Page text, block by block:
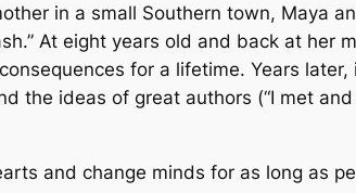
in a small Southern town, Maya
At eight years old and back at her
for a lifetime. Years later,
the ideas of great authors (“I met
and change minds for as long as